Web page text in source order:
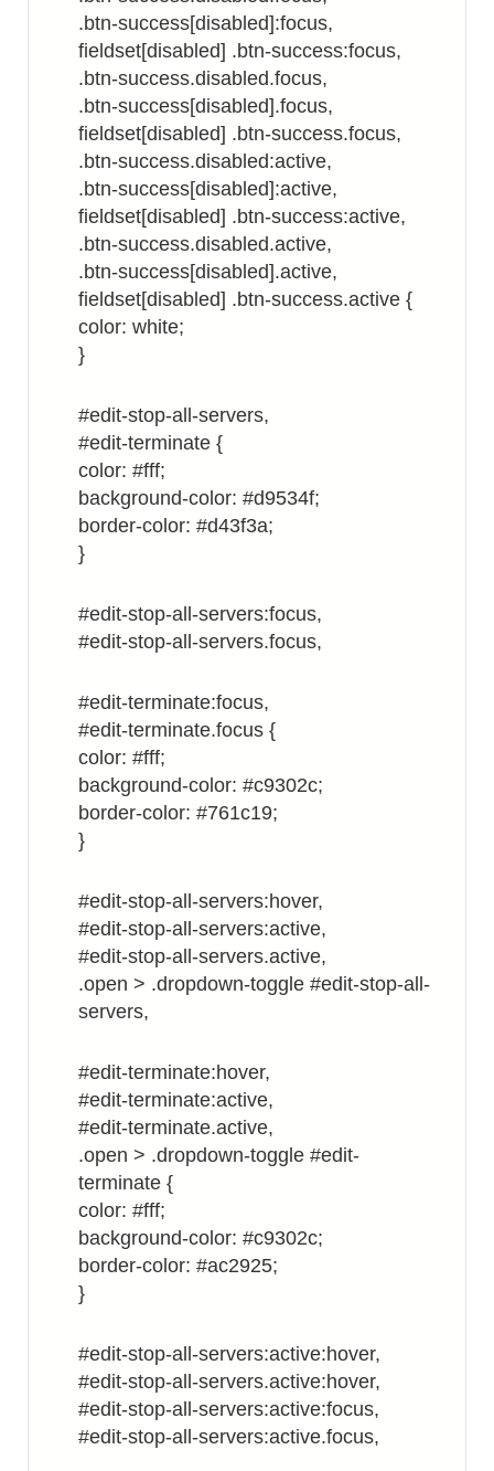
.btn-success[disabled]:focus,
fieldset[disabled] .btn-success:focus,
.btn-success.disabled.focus,
.btn-success[disabled].focus,
fieldset[disabled] .btn-success.focus,
.btn-success.disabled:active,
.btn-success[disabled]:active,
fieldset[disabled] .btn-success:active,
.btn-success.disabled.active,
.btn-success[disabled].active,
fieldset[disabled] .btn-success.active {
color: white;
}
#edit-stop-all-servers,
#edit-terminate {
color: #fff;
background-color: #d9534f;
border-color: #d43f3a;
}
#edit-stop-all-servers:focus,
#edit-stop-all-servers.focus,
#edit-terminate:focus,
#edit-terminate.focus {
color: #fff;
background-color: #c9302c;
border-color: #761c19;
}
#edit-stop-all-servers:hover,
#edit-stop-all-servers:active,
#edit-stop-all-servers.active,
.open > .dropdown-toggle #edit-stop-all-
servers,
#edit-terminate:hover,
#edit-terminate:active,
#edit-terminate.active,
.open > .dropdown-toggle #edit-
terminate {
color: #fff;
background-color: #c9302c;
border-color: #ac2925;
}
#edit-stop-all-servers:active:hover,
#edit-stop-all-servers.active:hover,
#edit-stop-all-servers:active:focus,
#edit-stop-all-servers:active.focus,